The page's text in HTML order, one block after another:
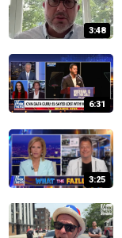
3:48
6:31
3:25